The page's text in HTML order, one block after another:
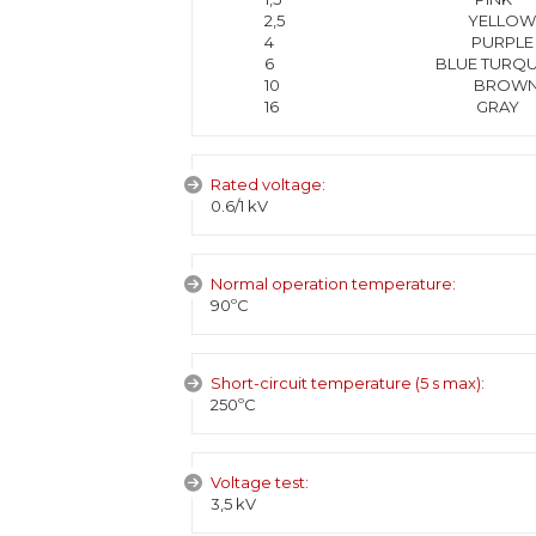
2,5 YELLOW
4 PURPLE
6 BLUE
10
16 GRAY
Rated voltage:
0.6/1 kV
Normal operation temperature:
90ºC
Short-circuit temperature (5 s max):
250ºC
Voltage test:
3,5 kV